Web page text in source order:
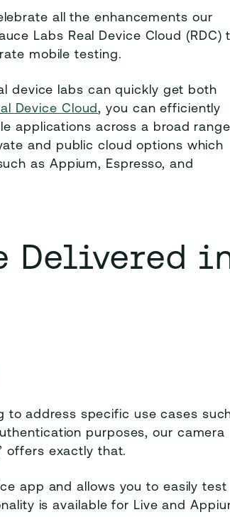
all the enhancements our
Labs Real Device Cloud (RDC)
mobile testing.
device labs can quickly get both
Device Cloud, you can efficiently
applications across a broad range
and public cloud options which
as Appium, Espresso, and
Delivered
to address specific use cases
purposes, our camera
offers exactly that.
app and allows you to easily test
is available for Live and